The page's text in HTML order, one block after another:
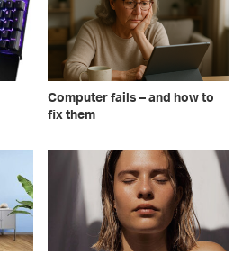
Computer fails – and how to
fix them